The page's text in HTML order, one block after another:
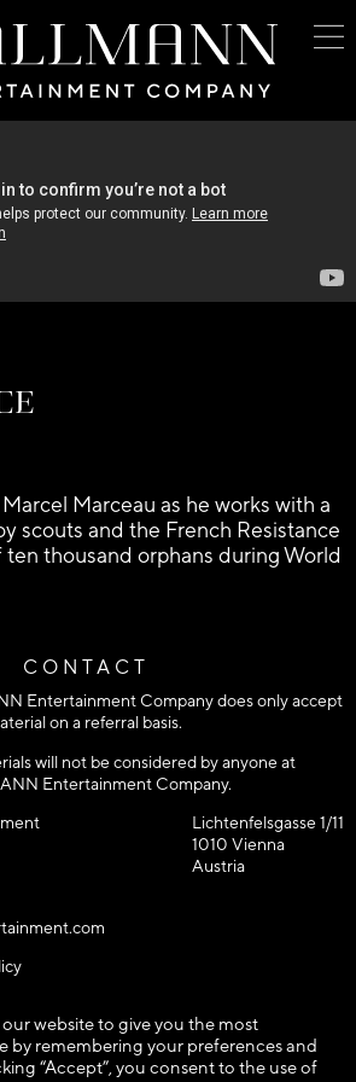
Marceau as he works with a
scouts and the French Resistance
ten thousand orphans during World
CONTACT
Entertainment Company does only accept
on a referral basis.
will not be considered by anyone at
Entertainment Company.
Lichtenfelsgasse 1/11
1010 Vienna
Austria
website to give you the most
by remembering your preferences and
“Accept”, you consent to the use of